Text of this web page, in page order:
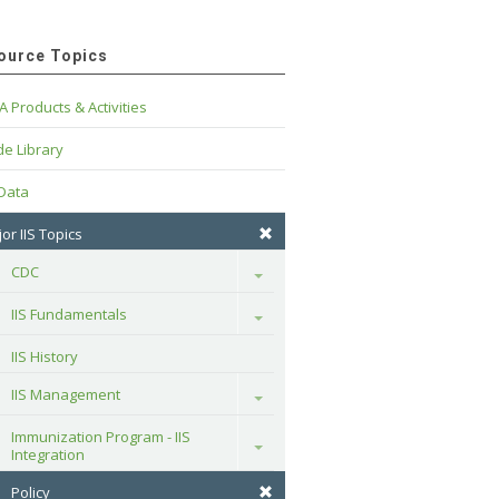
Topics
Products & Activities
Library
IIS Topics
CDC
Toggle
IIS Fundamentals Toggle
IIS History
IIS Management
Toggle
Immunization Program - IIS
Integration
Toggle
Policy